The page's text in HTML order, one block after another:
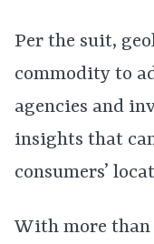
Per the suit,
commodity to
agencies and
insights that
consumers’
With more than